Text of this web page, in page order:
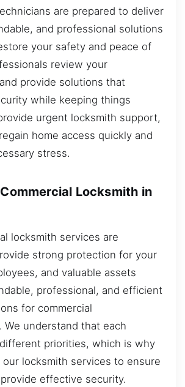
are prepared to deliver
and professional solutions
your safety and peace of
review your
provide solutions that
while keeping things
urgent locksmith support,
home access quickly and
stress.
Locksmith in
locksmith services are
strong protection for your
and valuable assets
professional, and efficient
for commercial
We understand that each
priorities, which is why
locksmith services to ensure
effective security.